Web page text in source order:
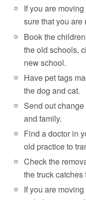
If you are
sure that you
Book the
the old schools,
new school.
Have pet tags
the dog and cat.
Send out
and family.
Find a doctor in
old practice to
Check the
the truck catches
If you are